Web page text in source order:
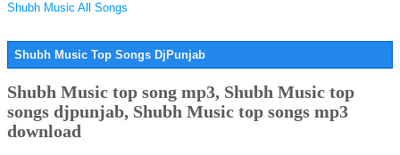
Shubh Music All Songs
Shubh Music Top Songs DjPunjab
Shubh Music top song mp3, Shubh Music top
songs djpunjab, Shubh Music top songs mp3
download